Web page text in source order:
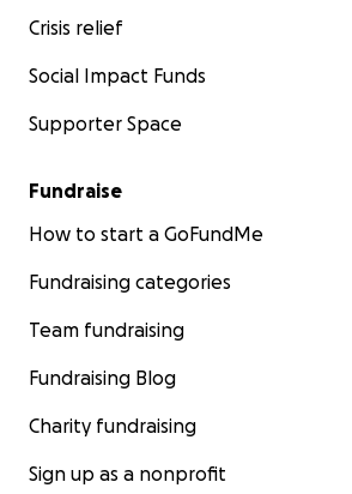
Crisis relief
Social Impact Funds
Supporter Space
Fundraise
How to start a GoFundMe
Fundraising categories
Team fundraising
Fundraising Blog
Charity fundraising
Sign up as a nonprofit